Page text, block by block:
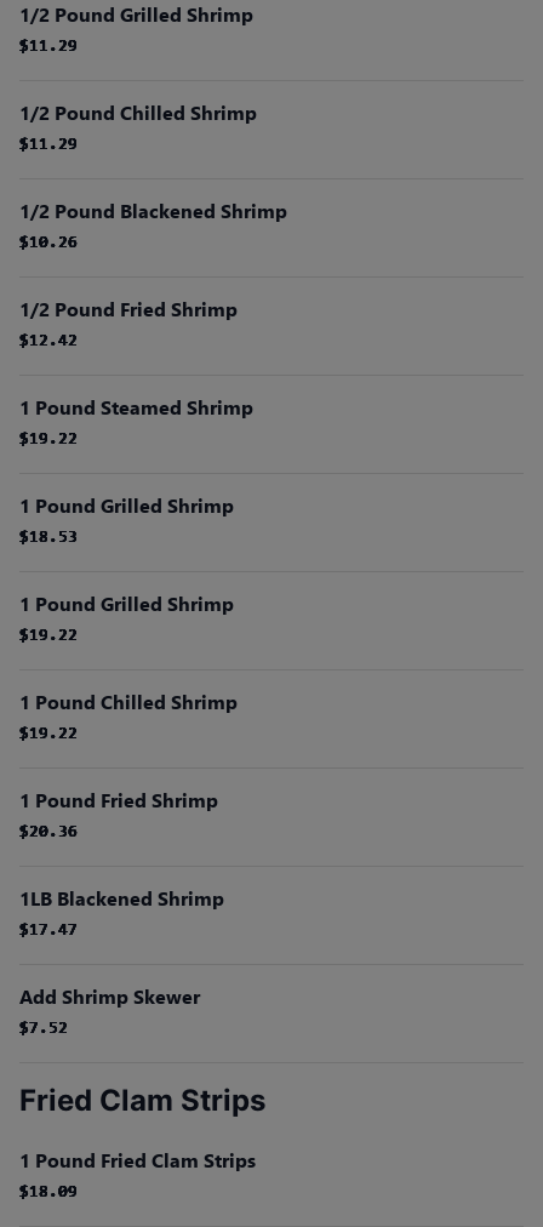
1/2 Pound Grilled Shrimp
$11.29
$11.29
$11.29
$11.29
$11.29
$11.29
1/2 Pound Chilled Shrimp
$11.29
$11.29
$11.29
$11.29
$11.29
$11.29
1/2 Pound Blackened Shrimp
$10.26
$10.26
$10.26
$10.26
$10.26
$10.26
1/2 Pound Fried Shrimp
$12.42
$12.42
$12.42
$12.42
$12.42
$12.42
1 Pound Steamed Shrimp
$19.22
$19.22
$19.22
$19.22
$19.22
$19.22
1 Pound Grilled Shrimp
$18.53
$18.53
$18.53
$18.53
$18.53
$18.53
1 Pound Grilled Shrimp
$19.22
$19.22
$19.22
$19.22
$19.22
$19.22
1 Pound Chilled Shrimp
$19.22
$19.22
$19.22
$19.22
$19.22
$19.22
1 Pound Fried Shrimp
$20.36
$20.36
$20.36
$20.36
$20.36
$20.36
1LB Blackened Shrimp
$17.47
$17.47
$17.47
$17.47
$17.47
$17.47
Add Shrimp Skewer
$7.52
$7.52
$7.52
$7.52
$7.52
$7.52
Fried Clam Strips
1 Pound Fried Clam Strips
$18.09
$18.09
$18.09
$18.09
$18.09
$18.09